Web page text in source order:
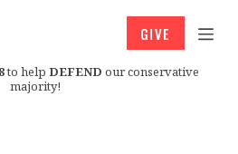
to help DEFEND our conservative
majority!
GIVE